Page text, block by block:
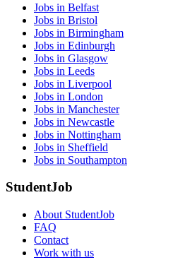
Jobs in Belfast
Jobs in Bristol
Jobs in Birmingham
Jobs in Edinburgh
Jobs in Glasgow
Jobs in Leeds
Jobs in Liverpool
Jobs in London
Jobs in Manchester
Jobs in Newcastle
Jobs in Nottingham
Jobs in Sheffield
Jobs in Southampton
StudentJob
About StudentJob
FAQ
Contact
Work with us